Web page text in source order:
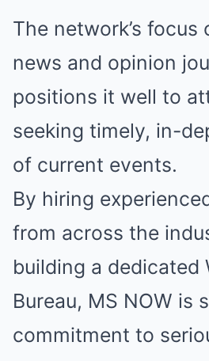
The network’s focus
news and opinion
positions it well to
seeking timely, in-
of current events.
By hiring
from across the
building a dedicated
Bureau, MS NOW is
commitment to